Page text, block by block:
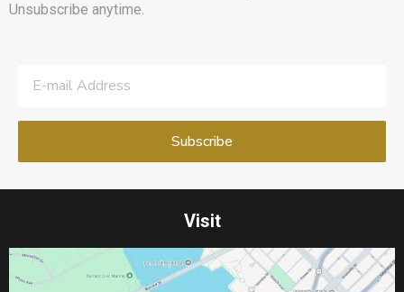
Unsubscribe anytime.
Visit